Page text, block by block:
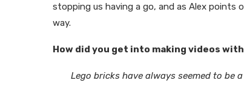
stopping us having a go, and as Alex points
way.
How did you get into making videos
Lego bricks have always seemed to